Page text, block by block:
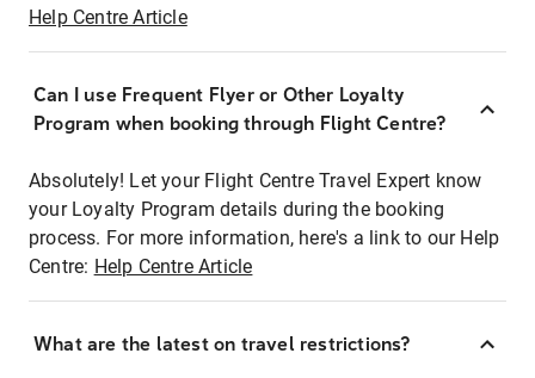
Help Centre Article
Can I use Frequent Flyer or Other Loyalty
Program when booking through Flight Centre?
Absolutely! Let your Flight Centre Travel Expert know
your Loyalty Program details during the booking
process. For more information, here's a link to our Help
Centre: Help Centre Article
What are the latest on travel restrictions?